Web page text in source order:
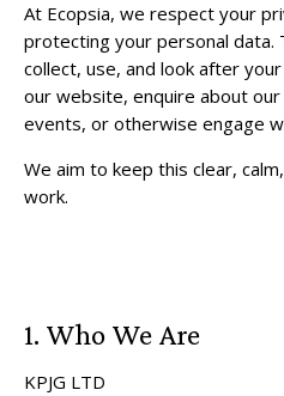
At Ecopsia, we respect your
protecting your personal data.
collect, use, and look after
our website, enquire about
events, or otherwise engage
We aim to keep this clear,
work.
1. Who We Are
KPJG LTD